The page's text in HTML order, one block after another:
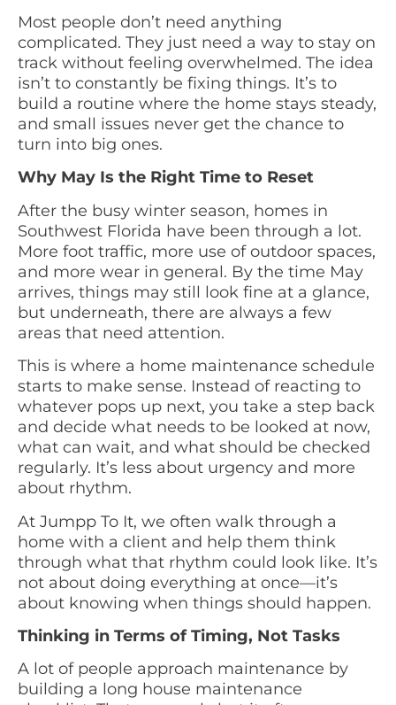
Most people don’t need anything
complicated. They just need a way to stay on
track without feeling overwhelmed. The idea
isn’t to constantly be fixing things. It’s to
build a routine where the home stays steady,
and small issues never get the chance to
turn into big ones.
Why May Is the Right Time to Reset
After the busy winter season, homes in
Southwest Florida have been through a lot.
More foot traffic, more use of outdoor spaces,
and more wear in general. By the time May
arrives, things may still look fine at a glance,
but underneath, there are always a few
areas that need attention.
This is where a home maintenance schedule
starts to make sense. Instead of reacting to
whatever pops up next, you take a step back
and decide what needs to be looked at now,
what can wait, and what should be checked
regularly. It’s less about urgency and more
about rhythm.
At Jumpp To It, we often walk through a
home with a client and help them think
through what that rhythm could look like. It’s
not about doing everything at once—it’s
about knowing when things should happen.
Thinking in Terms of Timing, Not Tasks
A lot of people approach maintenance by
building a long house maintenance